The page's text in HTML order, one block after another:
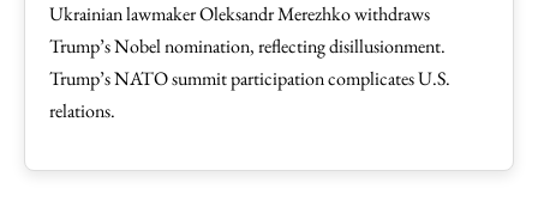
Ukrainian lawmaker Oleksandr Merezhko withdraws
Trump’s Nobel nomination, reflecting disillusionment.
Trump’s NATO summit participation complicates U.S.
relations.